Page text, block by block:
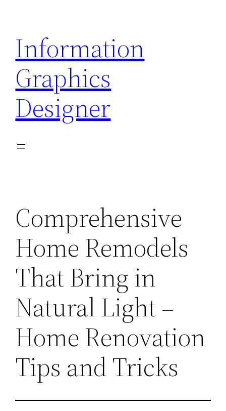
content
Information
Graphics
Designer
Comprehensive
Home Remodels
That Bring in
Natural Light –
Home Renovation
Tips and Tricks